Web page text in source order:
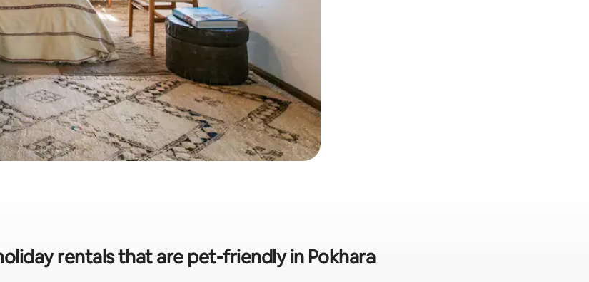
rentals that are pet-friendly in Pokhara